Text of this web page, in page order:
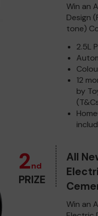
Win an
Design
tone)
2.5L
12
by
2nd
PRIZE
All
Win an